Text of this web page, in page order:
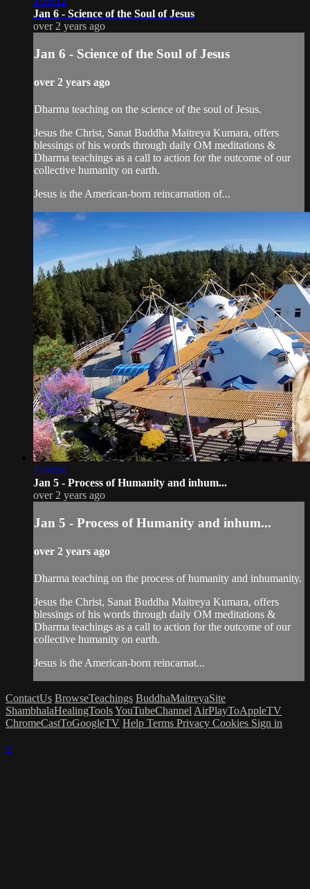
Jan 6 - Science of the Soul of Jesus
over 2 years ago
Jan 6 - Science of the Soul of Jesus
over 2 years ago
Dharma teaching on the science of the soul of Jesus.
Jesus the Christ, Sanat Buddha Maitreya Kumara, offers
blessings of his words through daily OM meditations &
Dharma teachings as a call to action for the outcome of our
collective humanity on earth.
Jesus is the American-born reincarnation of...
2:40:04
Jan 5 - Process of Humanity and inhum...
over 2 years ago
Jan 5 - Process of Humanity and inhum...
over 2 years ago
Dharma teaching on the process of humanity and inhumanity.
Jesus the Christ, Sanat Buddha Maitreya Kumara, offers
blessings of his words through daily OM meditations &
Dharma teachings as a call to action for the outcome of our
collective humanity on earth.
Jesus is the American-born reincarnat...
ContactUs BrowseTeachings BuddhaMaitreyaSite
ShambhalaHealingToolsYouTubeChannel AirPlayToAppleTV
ChromeCastToGoogleTV Help Terms Privacy Cookies Sign in
×